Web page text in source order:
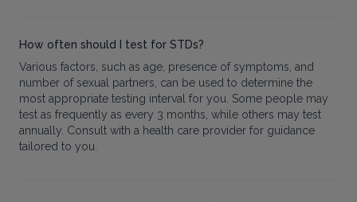
How often should I test for STDs?
Various factors, such as age, presence of symptoms, and
number of sexual partners, can be used to determine the
most appropriate testing interval for you. Some people may
test as frequently as every 3 months, while others may test
annually. Consult with a health care provider for guidance
tailored to you.